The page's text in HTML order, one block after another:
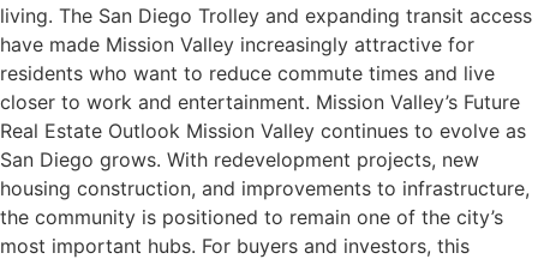
living. The San Diego Trolley and expanding transit access
have made Mission Valley increasingly attractive for
residents who want to reduce commute times and live
closer to work and entertainment. Mission Valley’s Future
Real Estate Outlook Mission Valley continues to evolve as
San Diego grows. With redevelopment projects, new
housing construction, and improvements to infrastructure,
the community is positioned to remain one of the city’s
most important hubs. For buyers and investors, this